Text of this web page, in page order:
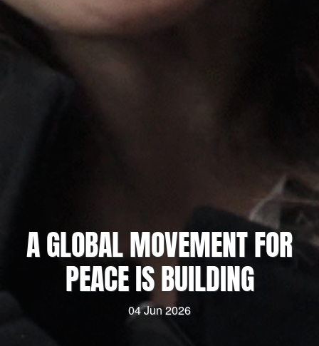
A GLOBAL MOVEMENT FOR
PEACE IS BUILDING
04 Jun 2026